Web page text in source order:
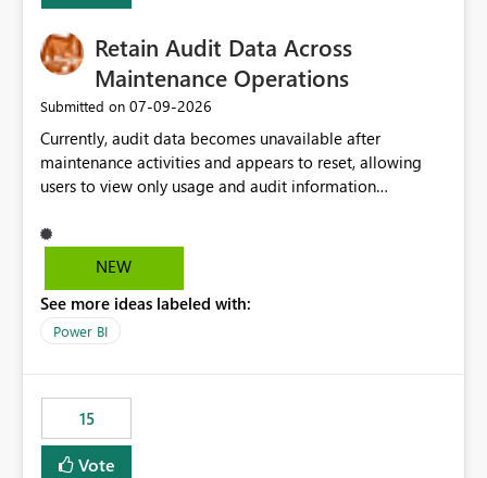
Retain Audit Data Across
Maintenance Operations
Submitted on ‎07-09-2026
Currently, audit data becomes unavailable after
maintenance activities and appears to reset, allowing
users to view only usage and audit information
gap in historical audit tracking and makes it difficult to
perform long-term analysis, compliance reviews,
capability to preserve and retain historical audit data
across maintenance events so that users can continue
NEW
See more ideas labeled with:
Power BI
15
Vote